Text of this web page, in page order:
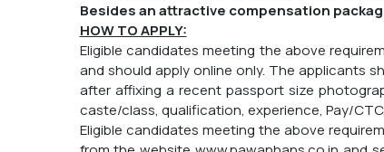
Besides an attractive compensation
HOW TO APPLY:
Eligible candidates meeting the above
and should apply online only. The applicants
after affixing a recent passport size
caste/class, qualification, experience, Pay/
Eligible candidates meeting the above